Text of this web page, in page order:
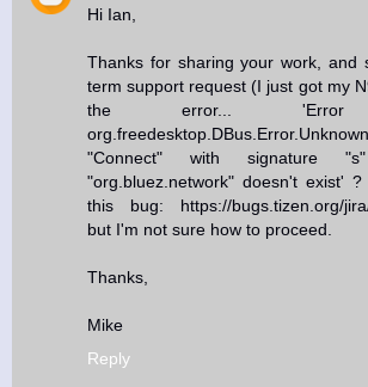
Hi Ian,
Thanks for sharing your work, and
term support request (I just got my
the error... 'Error
"Connect" with signature
"org.bluez.network" doesn't exist'
this bug: https://bugs.tizen.org/
but I'm not sure how to proceed.
Thanks,
Mike
Reply